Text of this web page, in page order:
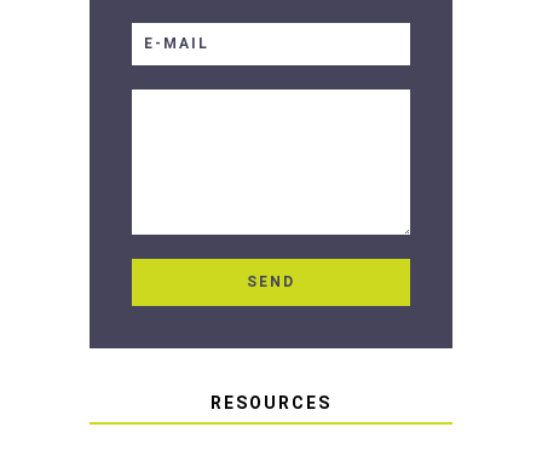
RESOURCES